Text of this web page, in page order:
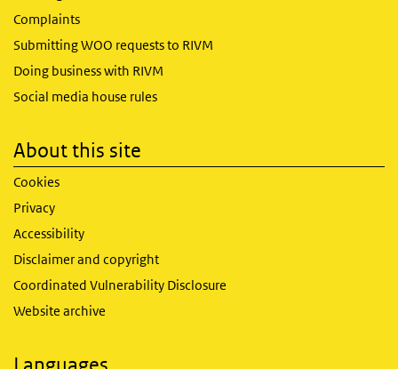
Complaints
Submitting WOO requests to RIVM
Doing business with RIVM
Social media house rules
About this site
Cookies
Privacy
Accessibility
Disclaimer and copyright
Coordinated Vulnerability Disclosure
Website archive